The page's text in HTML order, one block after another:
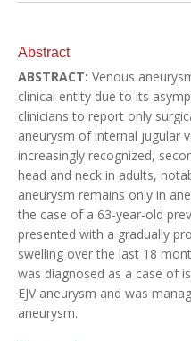
Abstract
ABSTRACT: Venous
clinical entity due to its
clinicians to report only
aneurysm of internal jugular
increasingly recognized,
head and neck in adults,
aneurysm remains only in
the case of a 63-year-old
presented with a gradually
swelling over the last 18
was diagnosed as a case of
EJV aneurysm and was
aneurysm.